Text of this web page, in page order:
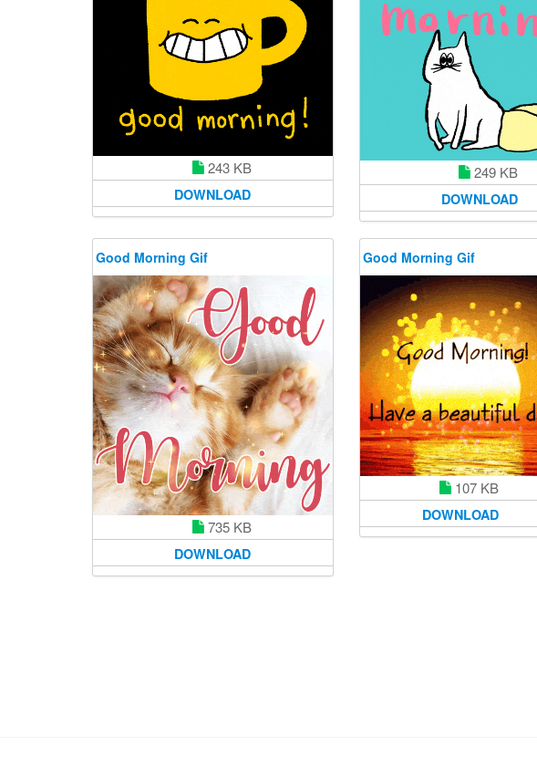
243 KB
DOWNLOAD
249 KB
DOWNLOAD
Good Morning Gif
735 KB
DOWNLOAD
Good Morning Gif
107 KB
DOWNLOAD